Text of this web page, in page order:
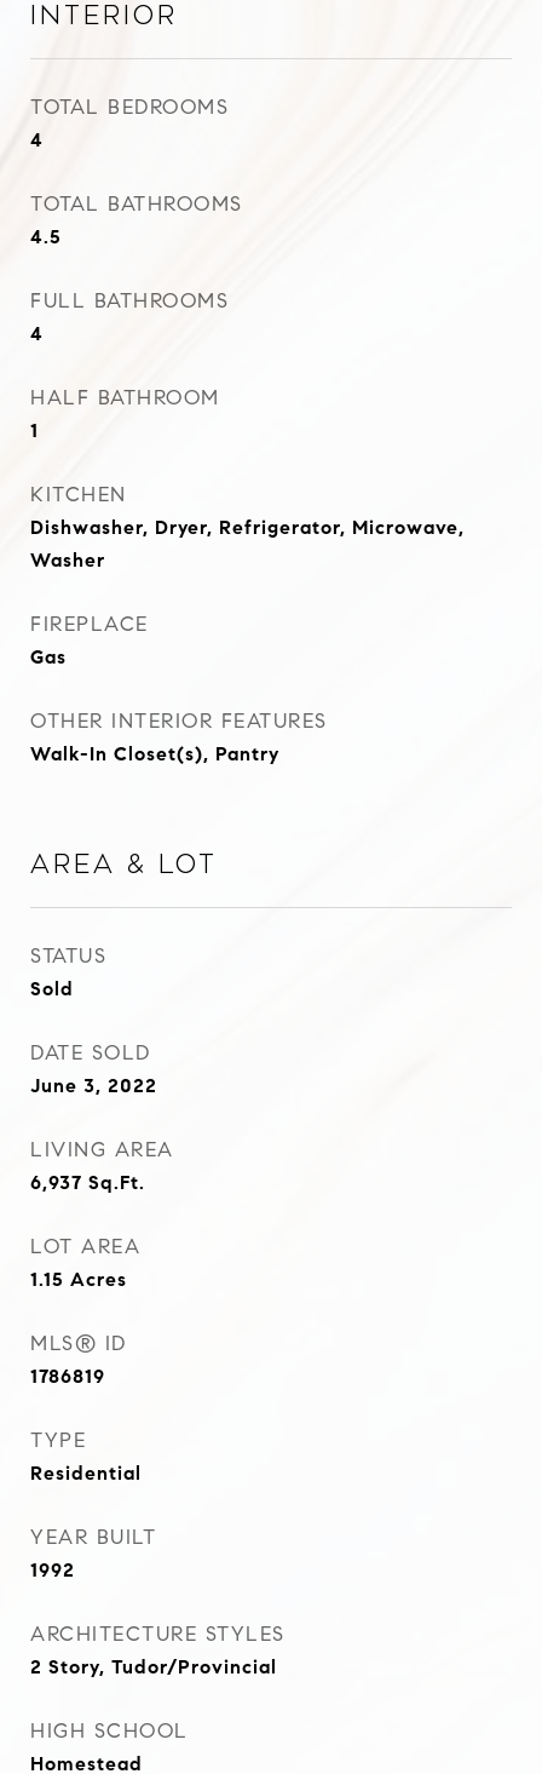
Interior
TOTAL BEDROOMS
4
TOTAL BATHROOMS
4.5
FULL BATHROOMS
4
HALF BATHROOM
1
KITCHEN
Dishwasher, Dryer, Refrigerator, Microwave,
Washer
FIREPLACE
Gas
OTHER INTERIOR FEATURES
Walk-In Closet(s), Pantry
Area & Lot
STATUS
Sold
DATE SOLD
June 3, 2022
LIVING AREA
6,937 Sq.Ft.
LOT AREA
1.15 Acres
MLS® ID
1786819
TYPE
Residential
YEAR BUILT
1992
ARCHITECTURE STYLES
2 Story, Tudor/Provincial
HIGH SCHOOL
Homestead